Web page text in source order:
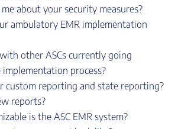
about your security measures?
ambulatory EMR implementation
other ASCs currently going
process?
custom reporting and state reporting?
reports?
is the ASC EMR system?